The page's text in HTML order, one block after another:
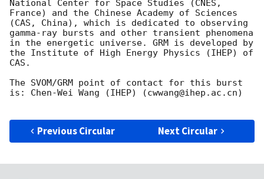
National Center for Space Studies (CNES,
France) and the Chinese Academy of Sciences
(CAS, China), which is dedicated to observing
gamma-ray bursts and other transient phenomena
in the energetic universe. GRM is developed by
the Institute of High Energy Physics (IHEP) of
CAS.
The SVOM/GRM point of contact for this burst
is: Chen-Wei Wang (IHEP) (cwwang@ihep.ac.cn)
Previous Circular Next Circular